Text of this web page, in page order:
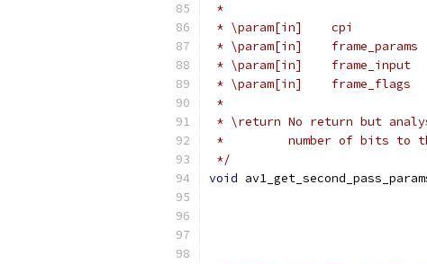
*
* \param[in]    cpi
* \param[in]    frame_params
* \param[in]    frame_input
* \param[in]    frame_flags
*
* \return No return but
*         number of bits to
*/
void